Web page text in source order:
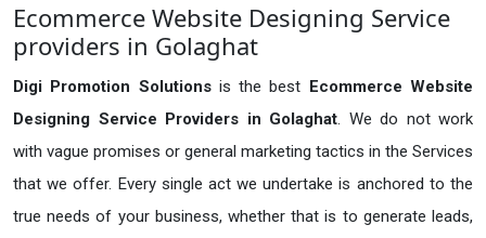
Ecommerce Website Designing Service
providers in Golaghat
Digi Promotion Solutions is the best Ecommerce Website
Designing Service Providers in Golaghat. We do not work
with vague promises or general marketing tactics in the Services
that we offer. Every single act we undertake is anchored to the
true needs of your business, whether that is to generate leads,